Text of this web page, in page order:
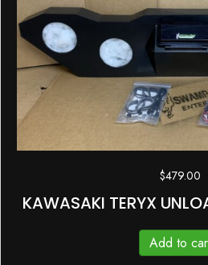
KAWASAKI TERYX
$479.00
Add to